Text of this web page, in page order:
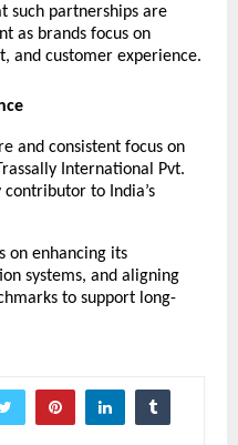
such partnerships are
as brands focus on
and customer experience.
and consistent focus on
International Pvt.
to India’s
on enhancing its
systems, and aligning
to support long-